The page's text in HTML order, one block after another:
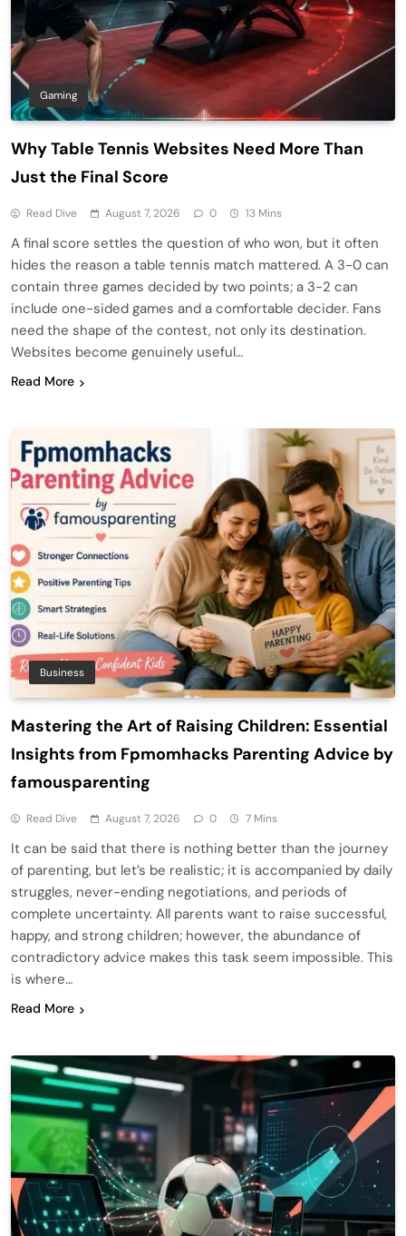
Gaming
Why Table Tennis Websites Need More Than
Just the Final Score
Read Dive August 7, 2026 0 13 Mins
A final score settles the question of who won, but it often
hides the reason a table tennis match mattered. A 3-0 can
contain three games decided by two points; a 3-2 can
include one-sided games and a comfortable decider. Fans
need the shape of the contest, not only its destination.
Websites become genuinely useful…
Read More
Business
Mastering the Art of Raising Children: Essential
Insights from Fpmomhacks Parenting Advice by
famousparenting
Read Dive August 7, 2026 0 7 Mins
It can be said that there is nothing better than the journey
of parenting, but let’s be realistic; it is accompanied by daily
struggles, never-ending negotiations, and periods of
complete uncertainty. All parents want to raise successful,
happy, and strong children; however, the abundance of
contradictory advice makes this task seem impossible. This
is where…
Read More